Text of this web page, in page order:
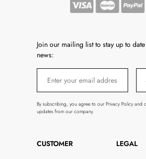
Join our mailing list to stay up to
news:
By subscribing, you agree to our Privacy Policy and
updates from our company.
CUSTOMER LEGAL